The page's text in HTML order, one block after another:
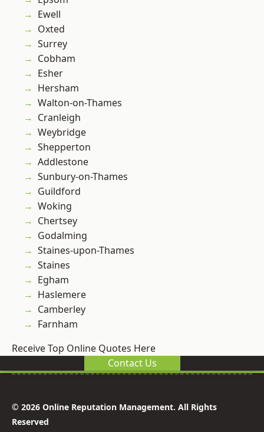
Ewell
Oxted
Surrey
Cobham
Esher
Hersham
Walton-on-Thames
Cranleigh
Weybridge
Shepperton
Addlestone
Sunbury-on-Thames
Guildford
Woking
Chertsey
Godalming
Staines-upon-Thames
Staines
Egham
Haslemere
Camberley
Farnham
Receive Top Online Quotes Here
Contact Us
© 2026 Online Reputation Management. All Rights
Reserved